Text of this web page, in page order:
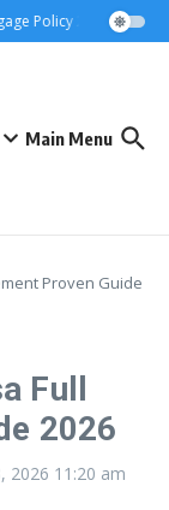
Policy 2026
Main Menu
Proven Guide
Full
2026
2026 11:20 am